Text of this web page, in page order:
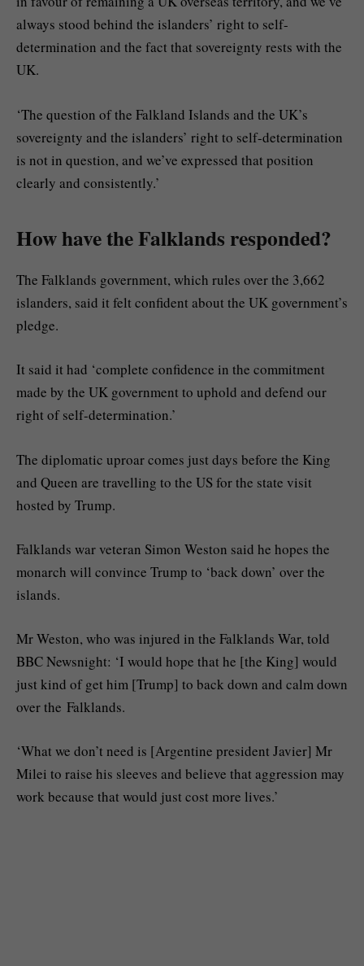
always stood behind the islanders’ right to self-
determination and the fact that sovereignty rests with the
UK.
‘The question of the Falkland Islands and the UK’s
sovereignty and the islanders’ right to self-determination
is not in question, and we’ve expressed that position
clearly and consistently.’
How have the Falklands responded?
The Falklands government, which rules over the 3,662
islanders, said it felt confident about the UK government’s
pledge.
It said it had ‘complete confidence in the commitment
made by the UK government to uphold and defend our
right of self-determination.’
The diplomatic uproar comes just days before the King
and Queen are travelling to the US for the state visit
hosted by Trump.
Falklands war veteran Simon Weston said he hopes the
monarch will convince Trump to ‘back down’ over the
islands.
Mr Weston, who was injured in the Falklands War, told
BBC Newsnight: ‘I would hope that he [the King] would
just kind of get him [Trump] to back down and calm down
over the Falklands.
‘What we don’t need is [Argentine president Javier] Mr
Milei to raise his sleeves and believe that aggression may
work because that would just cost more lives.’